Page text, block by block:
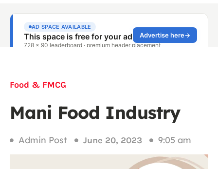
Food & FMCG
Mani Food Industry
Admin Post June 20, 2023 9:05 am